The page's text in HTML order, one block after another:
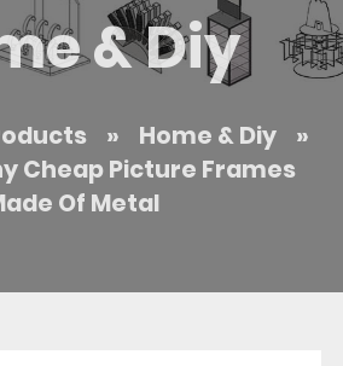
& Diy
» Home & Diy
»
Cheap Picture Frames
Of Metal